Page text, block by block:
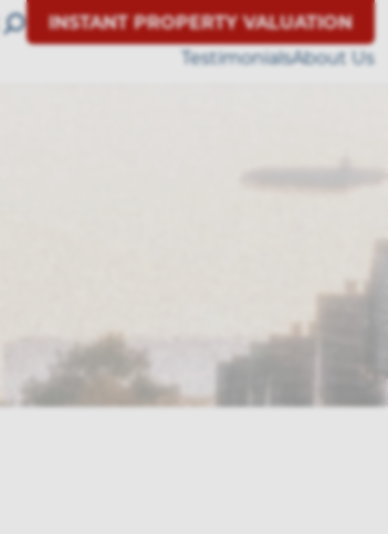
INSTANT PROPERTY VALUATION
TestimonialsAbout Us